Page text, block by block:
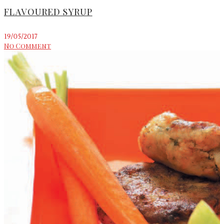
FLAVOURED SYRUP
19/05/2017
No Comment